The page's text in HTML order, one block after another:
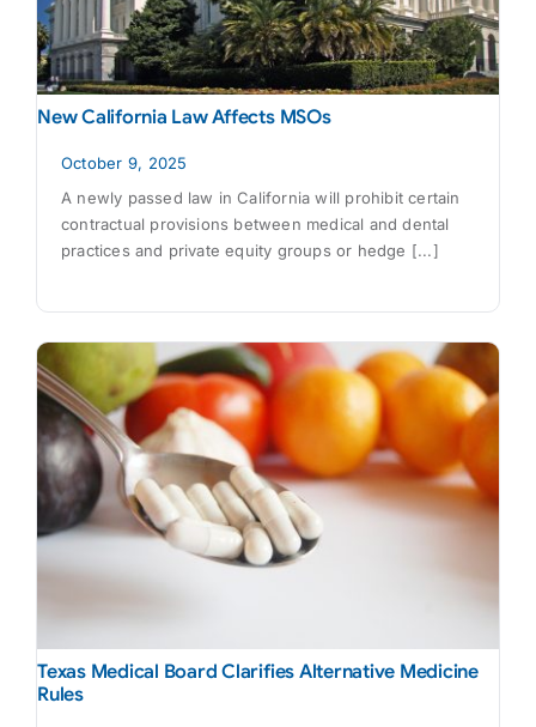
New California Law Affects MSOs
October 9, 2025
A newly passed law in California will prohibit certain
contractual provisions between medical and dental
practices and private equity groups or hedge [...]
Texas Medical Board Clarifies Alternative Medicine
Rules